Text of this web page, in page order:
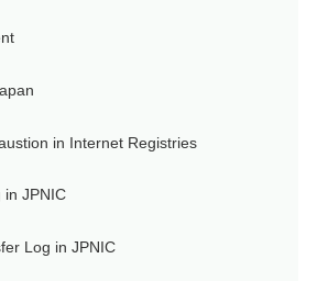
in Internet Registries
in JPNIC
Log in JPNIC